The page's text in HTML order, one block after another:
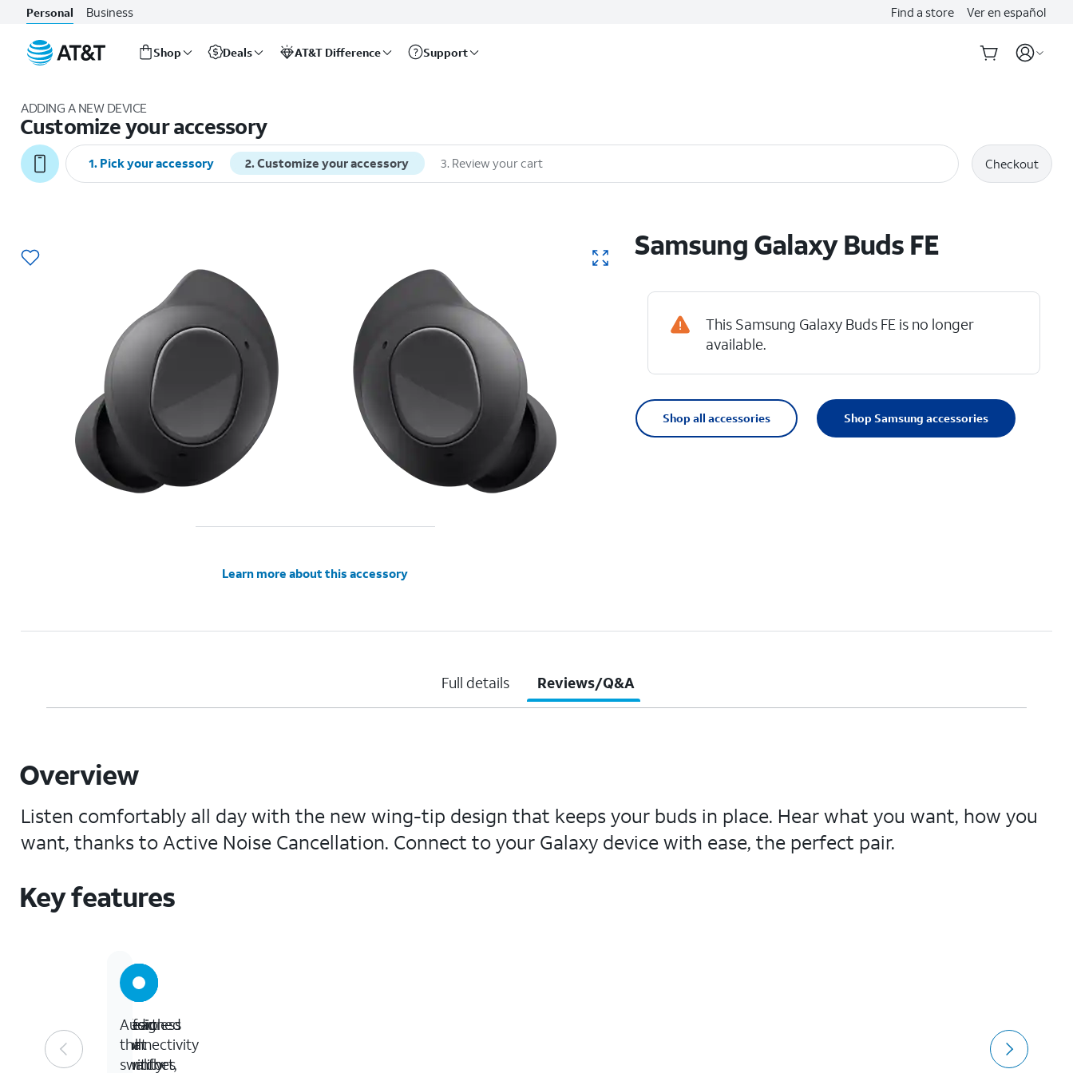
Personal Business Find a store Ver en español
Shop Deals AT&T Difference Support
ADDING A NEW DEVICE
Customize your accessory
1. Pick your accessory 2.Customize your accessory 3. Review your cart Checkout
Learn more about this accessory
Samsung Galaxy Buds FE
This Samsung Galaxy Buds FE is no longer
available.
Shop all accessories Shop Samsung accessories
Full details Reviews/Q&A
Overview
Listen comfortably all day with the new wing-tip design that keeps your buds in place. Hear what you want, how you
want, thanks to Active Noise Cancellation. Connect to your Galaxy device with ease, the perfect pair.
Key features
Designed
for
comfort,
Clear
call
quality
Effortless
connectivity
Audio
that
switches